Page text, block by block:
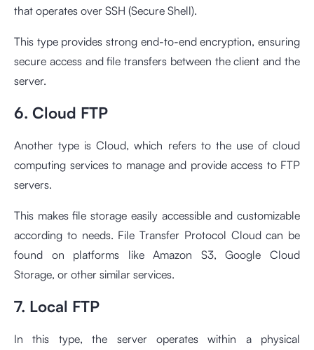
that operates over SSH (Secure Shell).
This type provides strong end-to-end encryption, ensuring
secure access and file transfers between the client and the
server.
6. Cloud FTP
Another type is Cloud, which refers to the use of cloud
computing services to manage and provide access to FTP
servers.
This makes file storage easily accessible and customizable
according to needs. File Transfer Protocol Cloud can be
found on platforms like Amazon S3, Google Cloud
Storage, or other similar services.
7. Local FTP
In this type, the server operates within a physical